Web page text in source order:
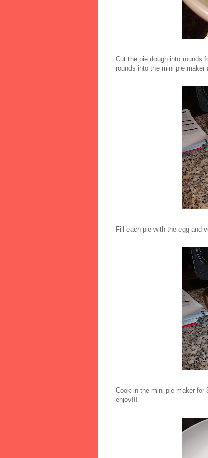
Cut the pie dough into rounds
rounds into the mini pie
Fill each pie with the egg and
Cook in the mini pie maker for
enjoy!!!